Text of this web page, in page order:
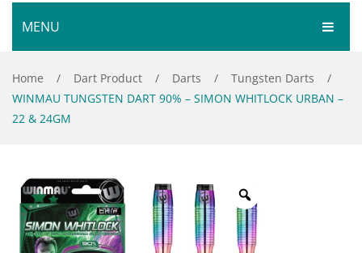
MENU
HOME
SHOP
Cue Sports
Dart Product
ABOUT
Your Privacy
CONTACT
Home / Dart Product / Darts / Tungsten Darts
/
WINMAU TUNGSTEN DART 90% – SIMON WHITLOCK URBAN –
22 & 24GM